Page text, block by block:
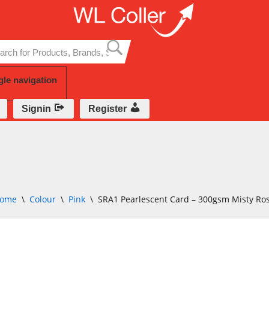
to
content
navigation
Signin Register
\ Colour \ Pink \ SRA1 Pearlescent Card – 300gsm Misty